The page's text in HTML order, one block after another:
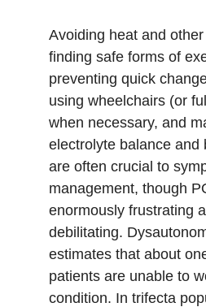
Avoiding heat and
finding safe forms of
preventing quick
using wheelchairs (or
when necessary, and
electrolyte balance and
are often crucial to
management, though
enormously frustrating
debilitating.
estimates that about
patients are unable to
condition. In trifecta